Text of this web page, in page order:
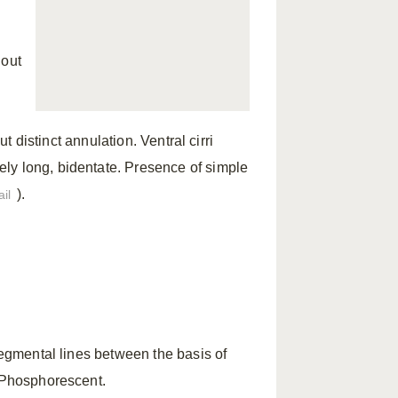
distinct annulation. Ventral cirri
long, bidentate. Presence of simple
).
lines between the basis of